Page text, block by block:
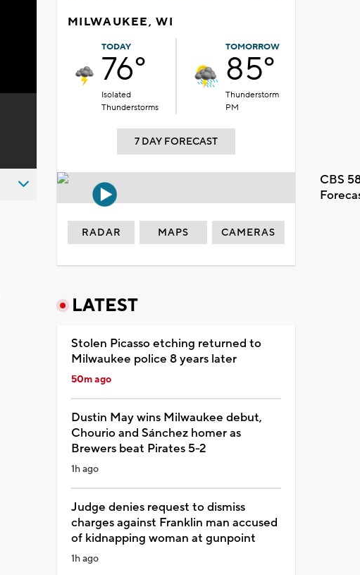
MILWAUKEE, WI
TODAY
76°
Isolated
Thunderstorms
TOMORROW
85°
Thunderstorm
PM
7 DAY FORECAST
CBS
RADAR MAPS CAMERAS
LATEST
Stolen Picasso etching returned to
Milwaukee police 8 years later
50m ago
Dustin May wins Milwaukee debut,
Chourio and Sánchez homer as
Brewers beat Pirates 5-2
1h ago
Judge denies request to dismiss
charges against Franklin man accused
of kidnapping woman at gunpoint
1h ago